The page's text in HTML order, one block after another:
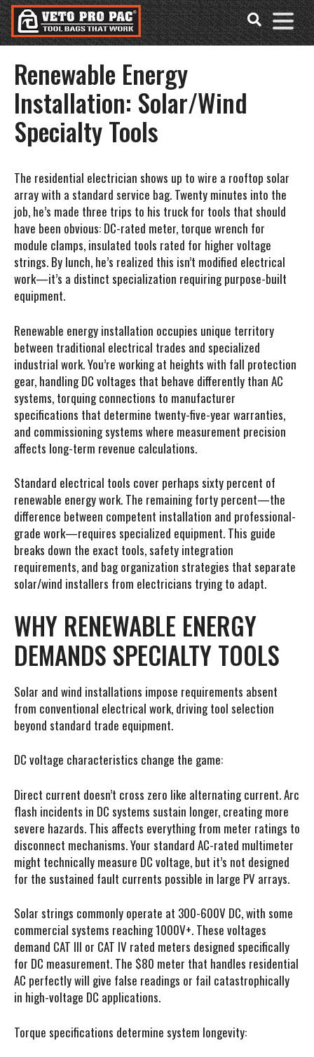
Accessibility
Tools
Skip
to
content
Renewable Energy
Installation: Solar/Wind
Specialty Tools
The residential electrician shows up to wire a rooftop solar
array with a standard service bag. Twenty minutes into the
job, he’s made three trips to his truck for tools that should
have been obvious: DC-rated meter, torque wrench for
module clamps, insulated tools rated for higher voltage
strings. By lunch, he’s realized this isn’t modified electrical
work—it’s a distinct specialization requiring purpose-built
equipment.
Renewable energy installation occupies unique territory
between traditional electrical trades and specialized
industrial work. You’re working at heights with fall protection
gear, handling DC voltages that behave differently than AC
systems, torquing connections to manufacturer
specifications that determine twenty-five-year warranties,
and commissioning systems where measurement precision
affects long-term revenue calculations.
Standard electrical tools cover perhaps sixty percent of
renewable energy work. The remaining forty percent—the
difference between competent installation and professional-
grade work—requires specialized equipment. This guide
breaks down the exact tools, safety integration
requirements, and bag organization strategies that separate
solar/wind installers from electricians trying to adapt.
WHY RENEWABLE ENERGY
DEMANDS SPECIALTY TOOLS
Solar and wind installations impose requirements absent
from conventional electrical work, driving tool selection
beyond standard trade equipment.
DC voltage characteristics change the game:
Direct current doesn’t cross zero like alternating current. Arc
flash incidents in DC systems sustain longer, creating more
severe hazards. This affects everything from meter ratings to
disconnect mechanisms. Your standard AC-rated multimeter
might technically measure DC voltage, but it’s not designed
for the sustained fault currents possible in large PV arrays.
Solar strings commonly operate at 300-600V DC, with some
commercial systems reaching 1000V+. These voltages
demand CAT III or CAT IV rated meters designed specifically
for DC measurement. The $80 meter that handles residential
AC perfectly will give false readings or fail catastrophically
in high-voltage DC applications.
Torque specifications determine system longevity: